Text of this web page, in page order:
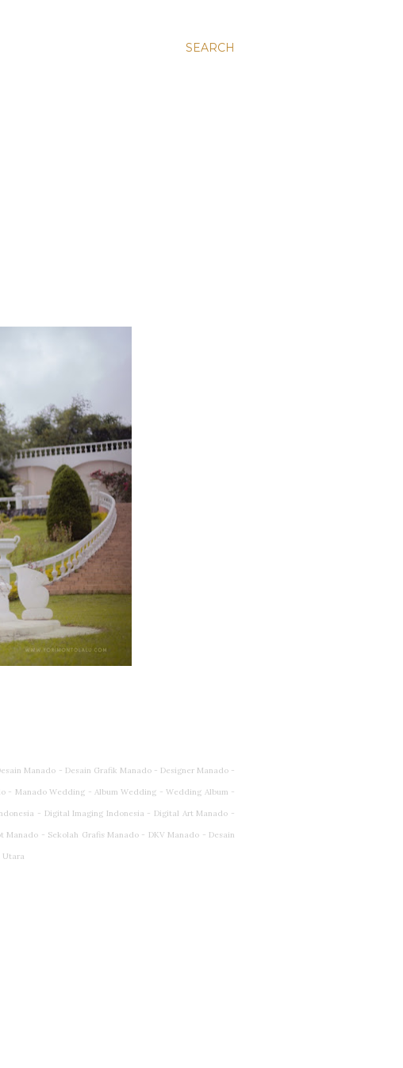
SEARCH
Manado - Desain Grafik Manado - Designer Manado -
- Manado Wedding - Album Wedding - Wedding Album -
- Digital Imaging Indonesia - Digital Art Manado -
- Sekolah Grafis Manado - DKV Manado - Desain
Utara